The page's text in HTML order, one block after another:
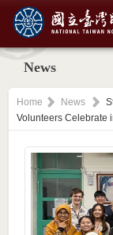
News
Home News
Volunteers Celebrate